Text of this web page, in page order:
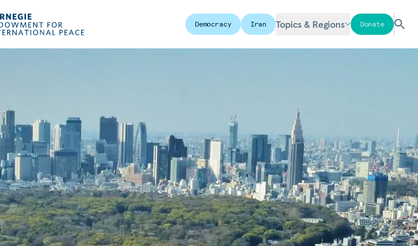
Democracy Iran Topics & Regions Donate